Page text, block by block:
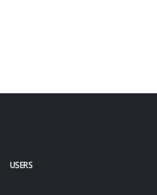
USERS